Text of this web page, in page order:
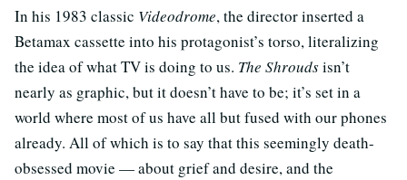
In his 1983 classic Videodrome, the director inserted a
Betamax cassette into his protagonist’s torso, literalizing
the idea of what TV is doing to us. The Shroudsisn’t
nearly as graphic, but it doesn’t have to be; it’s set in a
world where most of us have all but fused with our phones
already. All of which is to say that this seemingly death-
obsessed movie — about grief and desire, and the